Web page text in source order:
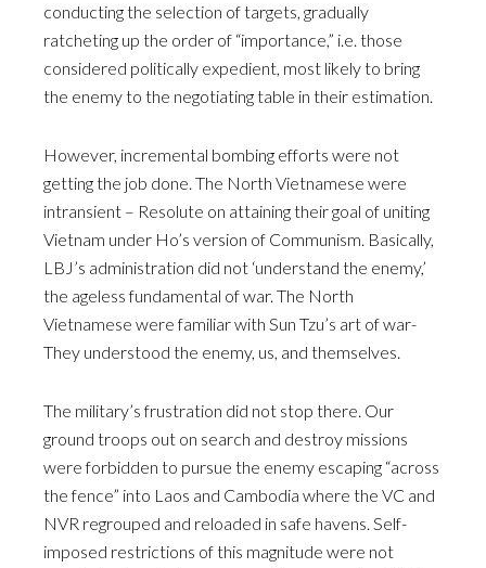
conducting the selection of targets, gradually
ratcheting up the order of “importance,” i.e. those
considered politically expedient, most likely to bring
the enemy to the negotiating table in their estimation.
However, incremental bombing efforts were not
getting the job done. The North Vietnamese were
intransient – Resolute on attaining their goal of uniting
Vietnam under Ho’s version of Communism. Basically,
LBJ’s administration did not ‘understand the enemy,’
the ageless fundamental of war. The North
Vietnamese were familiar with Sun Tzu’s art of war-
They understood the enemy, us, and themselves.
The military’s frustration did not stop there. Our
ground troops out on search and destroy missions
were forbidden to pursue the enemy escaping “across
the fence” into Laos and Cambodia where the VC and
NVR regrouped and reloaded in safe havens. Self-
imposed restrictions of this magnitude were not